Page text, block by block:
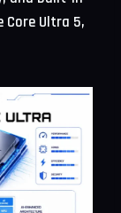
Core Ultra 5,